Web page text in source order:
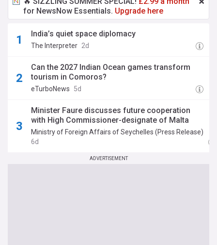
for NewsNow Essentials. Upgrade here
India’s quiet space diplomacy
The Interpreter 2d
Can the 2027 Indian Ocean games transform
tourism in Comoros?
eTurboNews 5d
Minister Faure discusses future cooperation
with High Commissioner-designate of Malta
Ministry of Foreign Affairs of Seychelles (Press Release)
6d
ADVERTISEMENT